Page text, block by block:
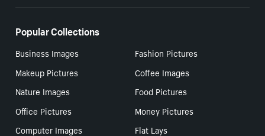
Popular Collections
Business Images
Fashion Pictures
Makeup Pictures
Coffee Images
Nature Images
Food Pictures
Office Pictures
Money Pictures
Computer Images
Flat Lays